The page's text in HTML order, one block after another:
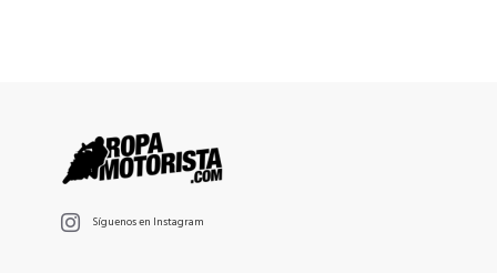
Síguenos en Instagram